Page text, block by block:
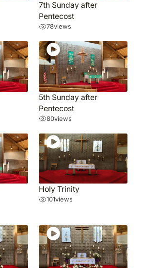
7th Sunday after
Pentecost
78views
5th Sunday after
Pentecost
80views
Holy Trinity
101views